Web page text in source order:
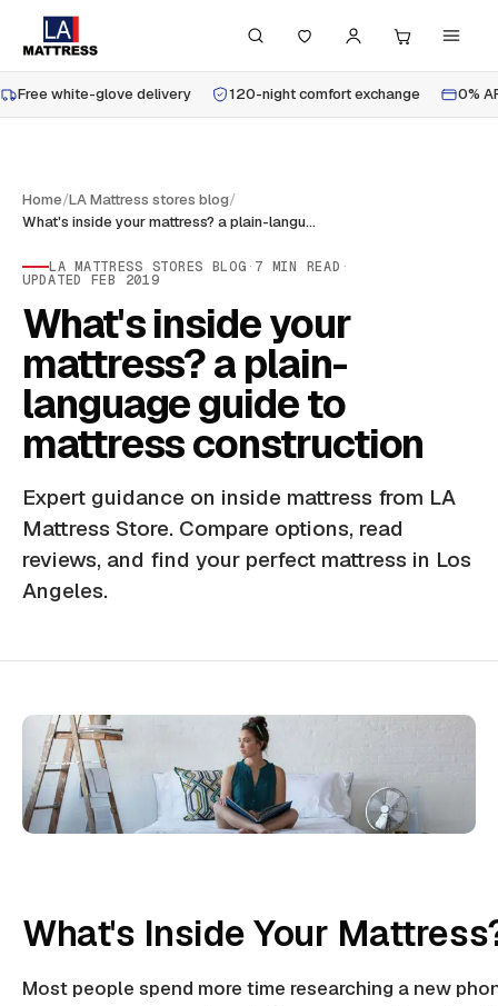
Free white-glove delivery 120-night comfort exchange 0%
Home/LA Mattress stores blog/
What's inside your mattress? a plain-language guide to mattress construction
LA MATTRESS STORES BLOG · 7 MIN READ ·
UPDATED FEB 2019
What's inside your
mattress? a plain-
language guide to
mattress construction
Expert guidance on inside mattress from LA
Mattress Store. Compare options, read
reviews, and find your perfect mattress in Los
Angeles.
What's Inside Your
Most people spend more time researching a new